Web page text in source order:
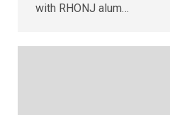
with RHONJ alum…